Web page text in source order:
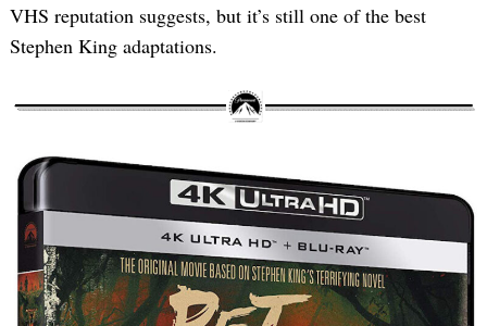
VHS reputation suggests, but it’s still one of the best
Stephen King adaptations.